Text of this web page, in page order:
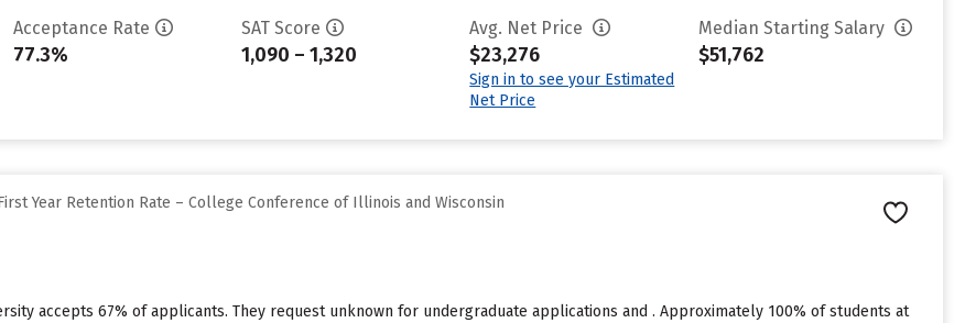
Acceptance Rate
77.3%
SAT Score
1,090 – 1,320
Avg. Net Price
$23,276
Sign in to see your Estimated
Net Price
Median Starting Salary
$51,762
Year Retention Rate – College Conference of Illinois and Wisconsin
accepts 67% of applicants. They request unknown for undergraduate applications and . Approximately 100% of students at